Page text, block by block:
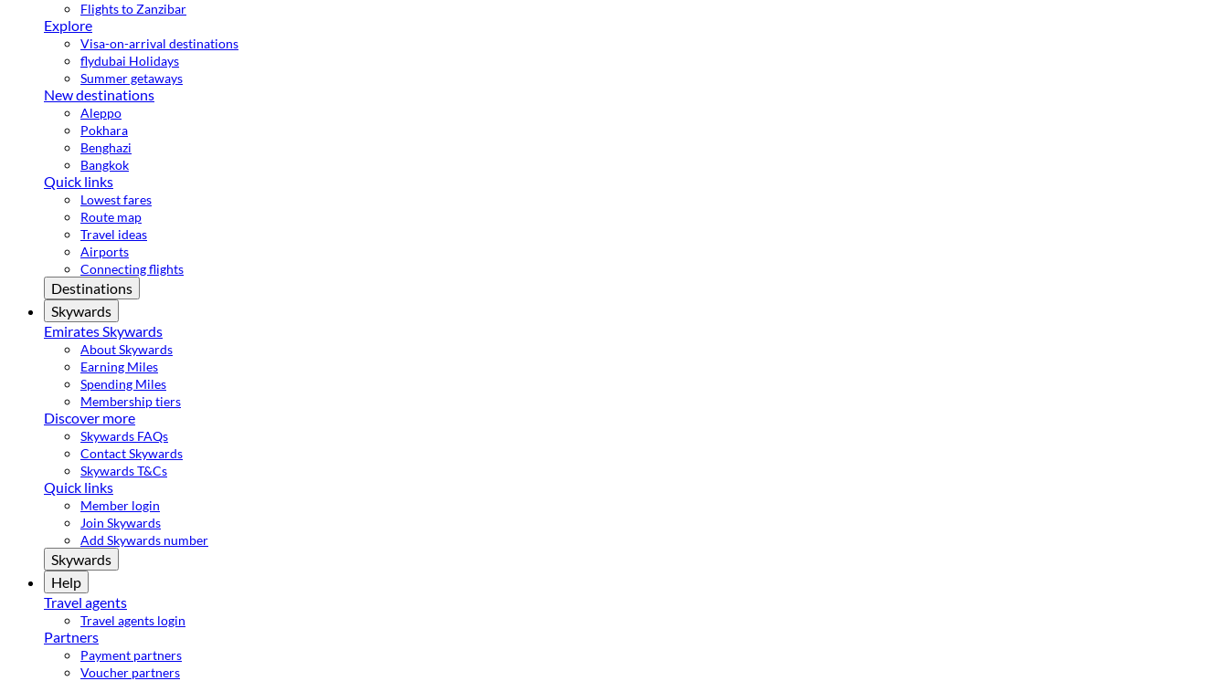
Flights to Zanzibar
Explore
Visa-on-arrival destinations
flydubai Holidays
Summer getaways
New destinations
Aleppo
Pokhara
Benghazi
Bangkok
Quick links
Lowest fares
Route map
Travel ideas
Airports
Connecting flights
Destinations
Skywards
Emirates Skywards
About Skywards
Earning Miles
Spending Miles
Membership tiers
Discover more
Skywards FAQs
Contact Skywards
Skywards T&Cs
Quick links
Member login
Join Skywards
Add Skywards number
Skywards
Help
Travel agents
Travel agents login
Partners
Payment partners
Voucher partners